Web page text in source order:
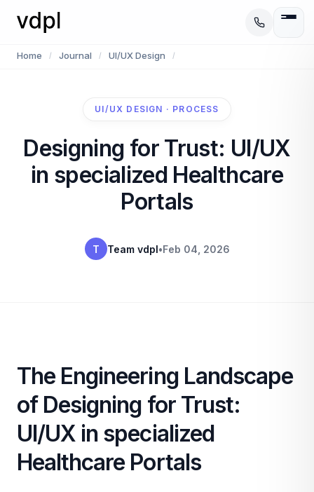
Home / Journal / UI/UX Design /
UI/UX DESIGN · PROCESS
Designing for Trust: UI/UX
in specialized Healthcare
Portals
T Team vdpl•Feb 04, 2026
The Engineering Landscape
of Designing for Trust:
UI/UX in specialized
Healthcare Portals